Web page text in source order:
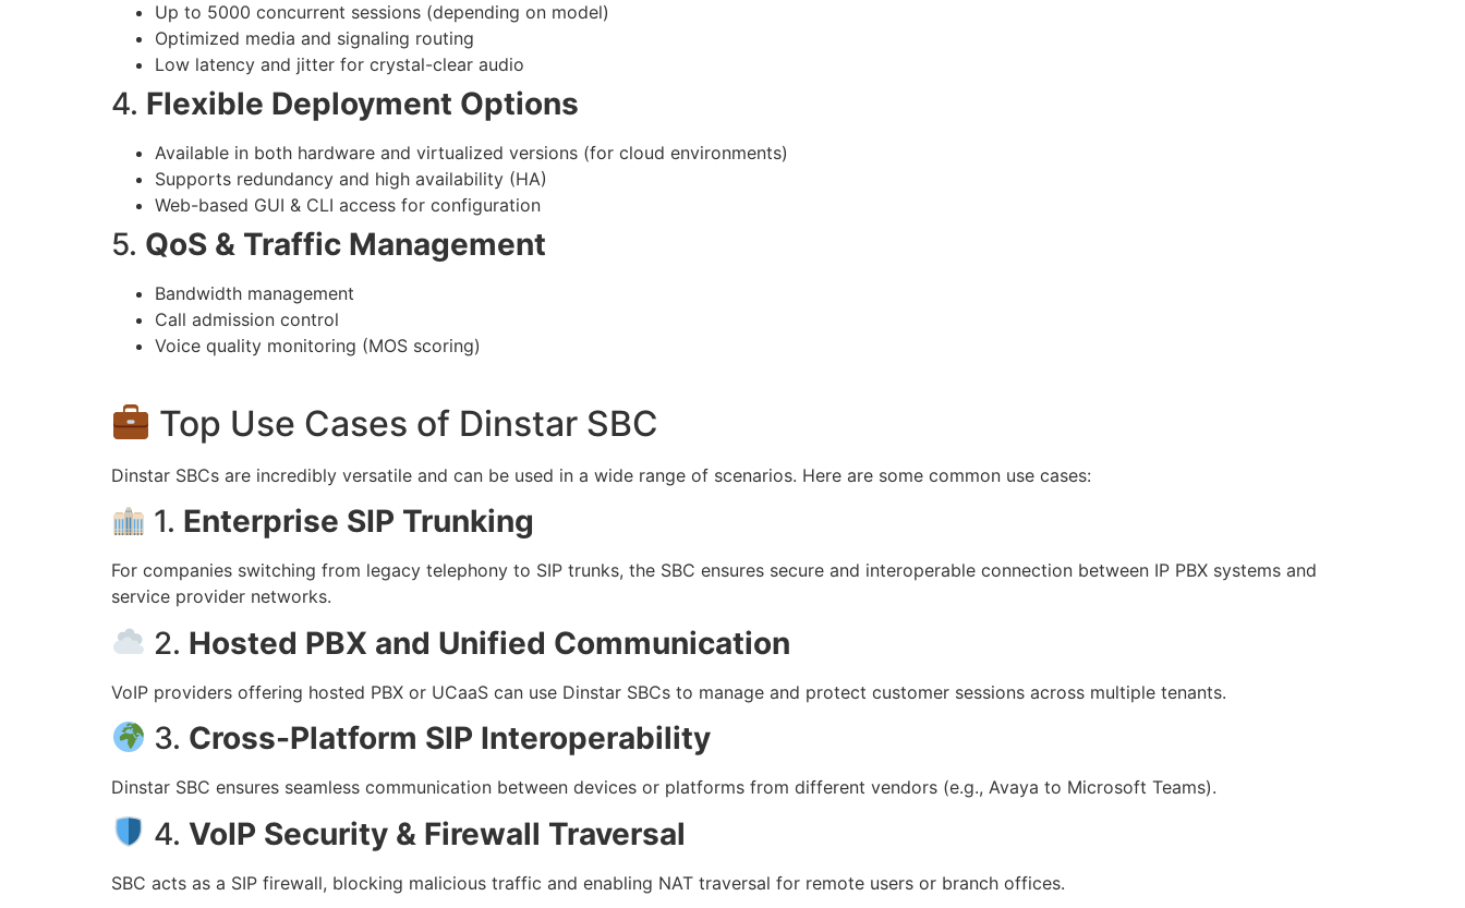
Up to 5000 concurrent sessions (depending on model)
Optimized media and signaling routing
Low latency and jitter for crystal-clear audio
4. Flexible Deployment Options
Available in both hardware and virtualized versions (for cloud environments)
Supports redundancy and high availability (HA)
Web-based GUI & CLI access for configuration
5. QoS & Traffic Management
Bandwidth management
Call admission control
Voice quality monitoring (MOS scoring)
Top Use Cases of Dinstar SBC
Dinstar SBCs are incredibly versatile and can be used in a wide range of scenarios. Here are some common use cases:
1. Enterprise SIP Trunking
For companies switching from legacy telephony to SIP trunks, the SBC ensures secure and interoperable connection between IP PBX systems and
service provider networks.
2. Hosted PBX and Unified Communication
VoIP providers offering hosted PBX or UCaaS can use Dinstar SBCs to manage and protect customer sessions across multiple tenants.
3. Cross-Platform SIP Interoperability
Dinstar SBC ensures seamless communication between devices or platforms from different vendors (e.g., Avaya to Microsoft Teams).
4. VoIP Security & Firewall Traversal
SBC acts as a SIP firewall, blocking malicious traffic and enabling NAT traversal for remote users or branch offices.